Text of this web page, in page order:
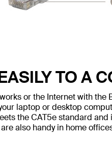
TO A
or the Internet with the
laptop or desktop
the CAT5e standard
also handy in home